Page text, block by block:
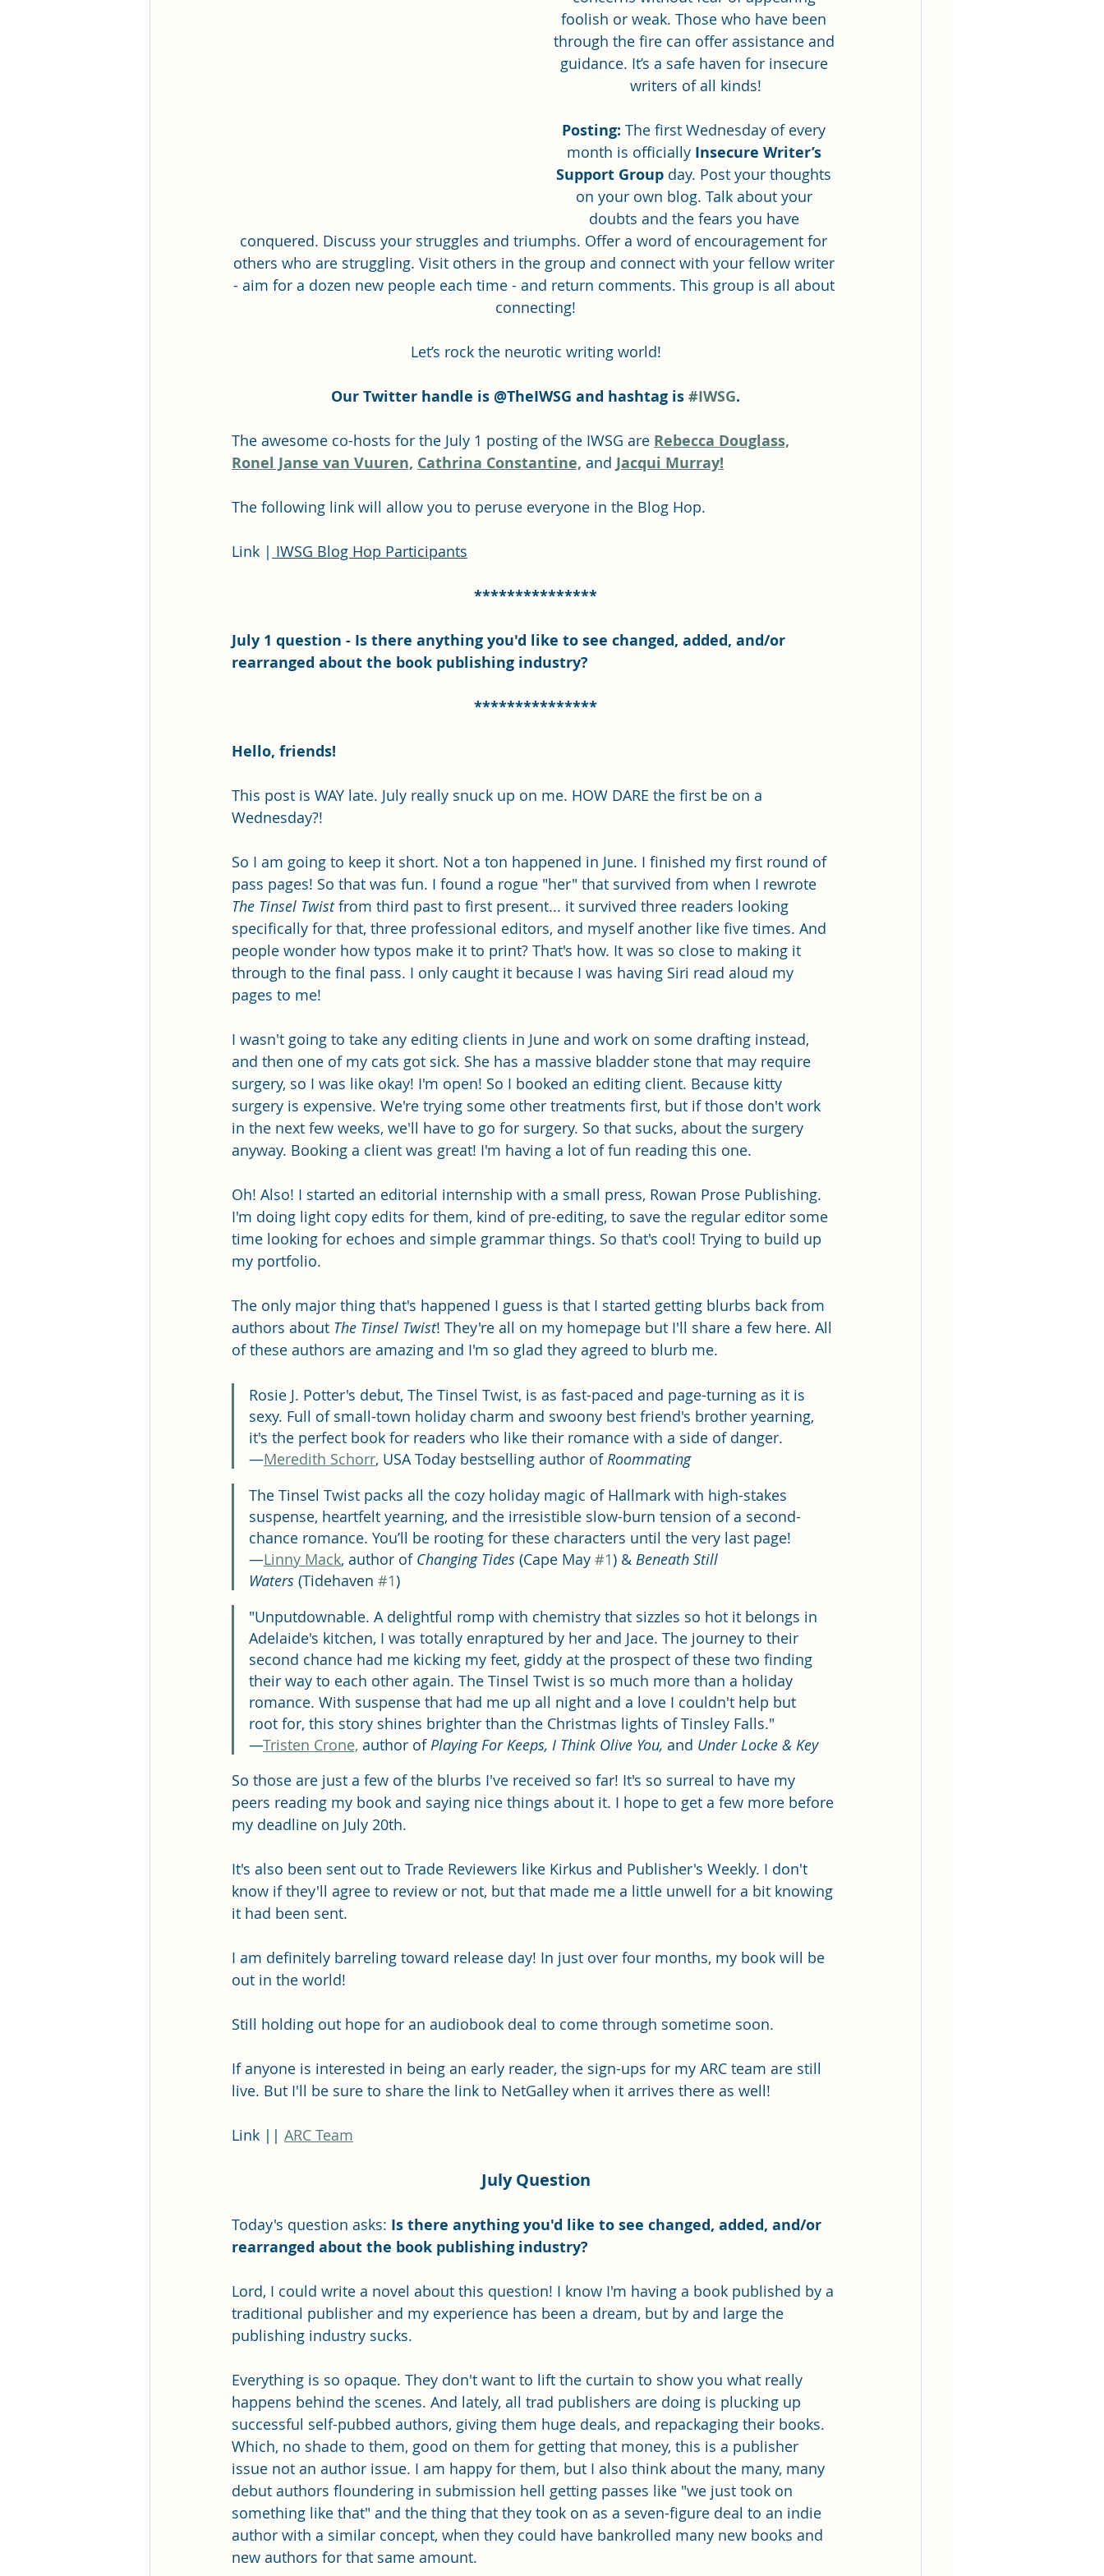
Book Review
foolish or weak. Those who have been
through the fire can offer assistance and
guidance. It’s a safe haven for insecure
writers of all kinds!
Posting: The first Wednesday of every
month is officially Insecure Writer’s
Support Group day. Post your thoughts
on your own blog. Talk about your
doubts and the fears you have
conquered. Discuss your struggles and triumphs. Offer a word of encouragement for
others who are struggling. Visit others in the group and connect with your fellow writer
- aim for a dozen new people each time - and return comments. This group is all about
connecting!
Let’s rock the neurotic writing world!
Our Twitter handle is @TheIWSG and hashtag is #IWSG.
The awesome co-hosts for the July 1 posting of the IWSG are Rebecca Douglass,
Ronel Janse van Vuuren, Cathrina Constantine, and Jacqui Murray!
The following link will allow you to peruse everyone in the Blog Hop.
Link | IWSG Blog Hop Participants
***************
July 1 question - Is there anything you'd like to see changed, added, and/or
rearranged about the book publishing industry?
***************
Hello, friends!
This post is WAY late. July really snuck up on me. HOW DARE the first be on a
Wednesday?!
So I am going to keep it short. Not a ton happened in June. I finished my first round of
pass pages! So that was fun. I found a rogue "her" that survived from when I rewrote
The Tinsel Twist from third past to first present... it survived three readers looking
specifically for that, three professional editors, and myself another like five times. And
people wonder how typos make it to print? That's how. It was so close to making it
through to the final pass. I only caught it because I was having Siri read aloud my
pages to me!
I wasn't going to take any editing clients in June and work on some drafting instead,
and then one of my cats got sick. She has a massive bladder stone that may require
surgery, so I was like okay! I'm open! So I booked an editing client. Because kitty
surgery is expensive. We're trying some other treatments first, but if those don't work
in the next few weeks, we'll have to go for surgery. So that sucks, about the surgery
anyway. Booking a client was great! I'm having a lot of fun reading this one.
Oh! Also! I started an editorial internship with a small press, Rowan Prose Publishing.
I'm doing light copy edits for them, kind of pre-editing, to save the regular editor some
time looking for echoes and simple grammar things. So that's cool! Trying to build up
my portfolio.
The only major thing that's happened I guess is that I started getting blurbs back from
authors about The Tinsel Twist! They're all on my homepage but I'll share a few here. All
of these authors are amazing and I'm so glad they agreed to blurb me.
Rosie J. Potter's debut, The Tinsel Twist, is as fast-paced and page-turning as it is
sexy. Full of small-town holiday charm and swoony best friend's brother yearning,
it's the perfect book for readers who like their romance with a side of danger.
—Meredith Schorr, USA Today bestselling author of Roommating
The Tinsel Twist packs all the cozy holiday magic of Hallmark with high-stakes
suspense, heartfelt yearning, and the irresistible slow-burn tension of a second-
chance romance. You’ll be rooting for these characters until the very last page!
—Linny Mack, author of Changing Tides (Cape May #1) & Beneath Still
Waters (Tidehaven #1)
"Unputdownable. A delightful romp with chemistry that sizzles so hot it belongs in
Adelaide's kitchen, I was totally enraptured by her and Jace. The journey to their
second chance had me kicking my feet, giddy at the prospect of these two finding
their way to each other again. The Tinsel Twist is so much more than a holiday
romance. With suspense that had me up all night and a love I couldn't help but
root for, this story shines brighter than the Christmas lights of Tinsley Falls."
—Tristen Crone, author of Playing For Keeps, I Think Olive You, and Under Locke & Key
So those are just a few of the blurbs I've received so far! It's so surreal to have my
peers reading my book and saying nice things about it. I hope to get a few more before
my deadline on July 20th.
It's also been sent out to Trade Reviewers like Kirkus and Publisher's Weekly. I don't
know if they'll agree to review or not, but that made me a little unwell for a bit knowing
it had been sent.
I am definitely barreling toward release day! In just over four months, my book will be
out in the world!
Still holding out hope for an audiobook deal to come through sometime soon.
If anyone is interested in being an early reader, the sign-ups for my ARC team are still
live. But I'll be sure to share the link to NetGalley when it arrives there as well!
Link || ARC Team
July Question
Today's question asks: Is there anything you'd like to see changed, added, and/or
rearranged about the book publishing industry?
Lord, I could write a novel about this question! I know I'm having a book published by a
traditional publisher and my experience has been a dream, but by and large the
publishing industry sucks.
Everything is so opaque. They don't want to lift the curtain to show you what really
happens behind the scenes. And lately, all trad publishers are doing is plucking up
successful self-pubbed authors, giving them huge deals, and repackaging their books.
Which, no shade to them, good on them for getting that money, this is a publisher
issue not an author issue. I am happy for them, but I also think about the many, many
debut authors floundering in submission hell getting passes like "we just took on
something like that" and the thing that they took on as a seven-figure deal to an indie
author with a similar concept, when they could have bankrolled many new books and
new authors for that same amount.